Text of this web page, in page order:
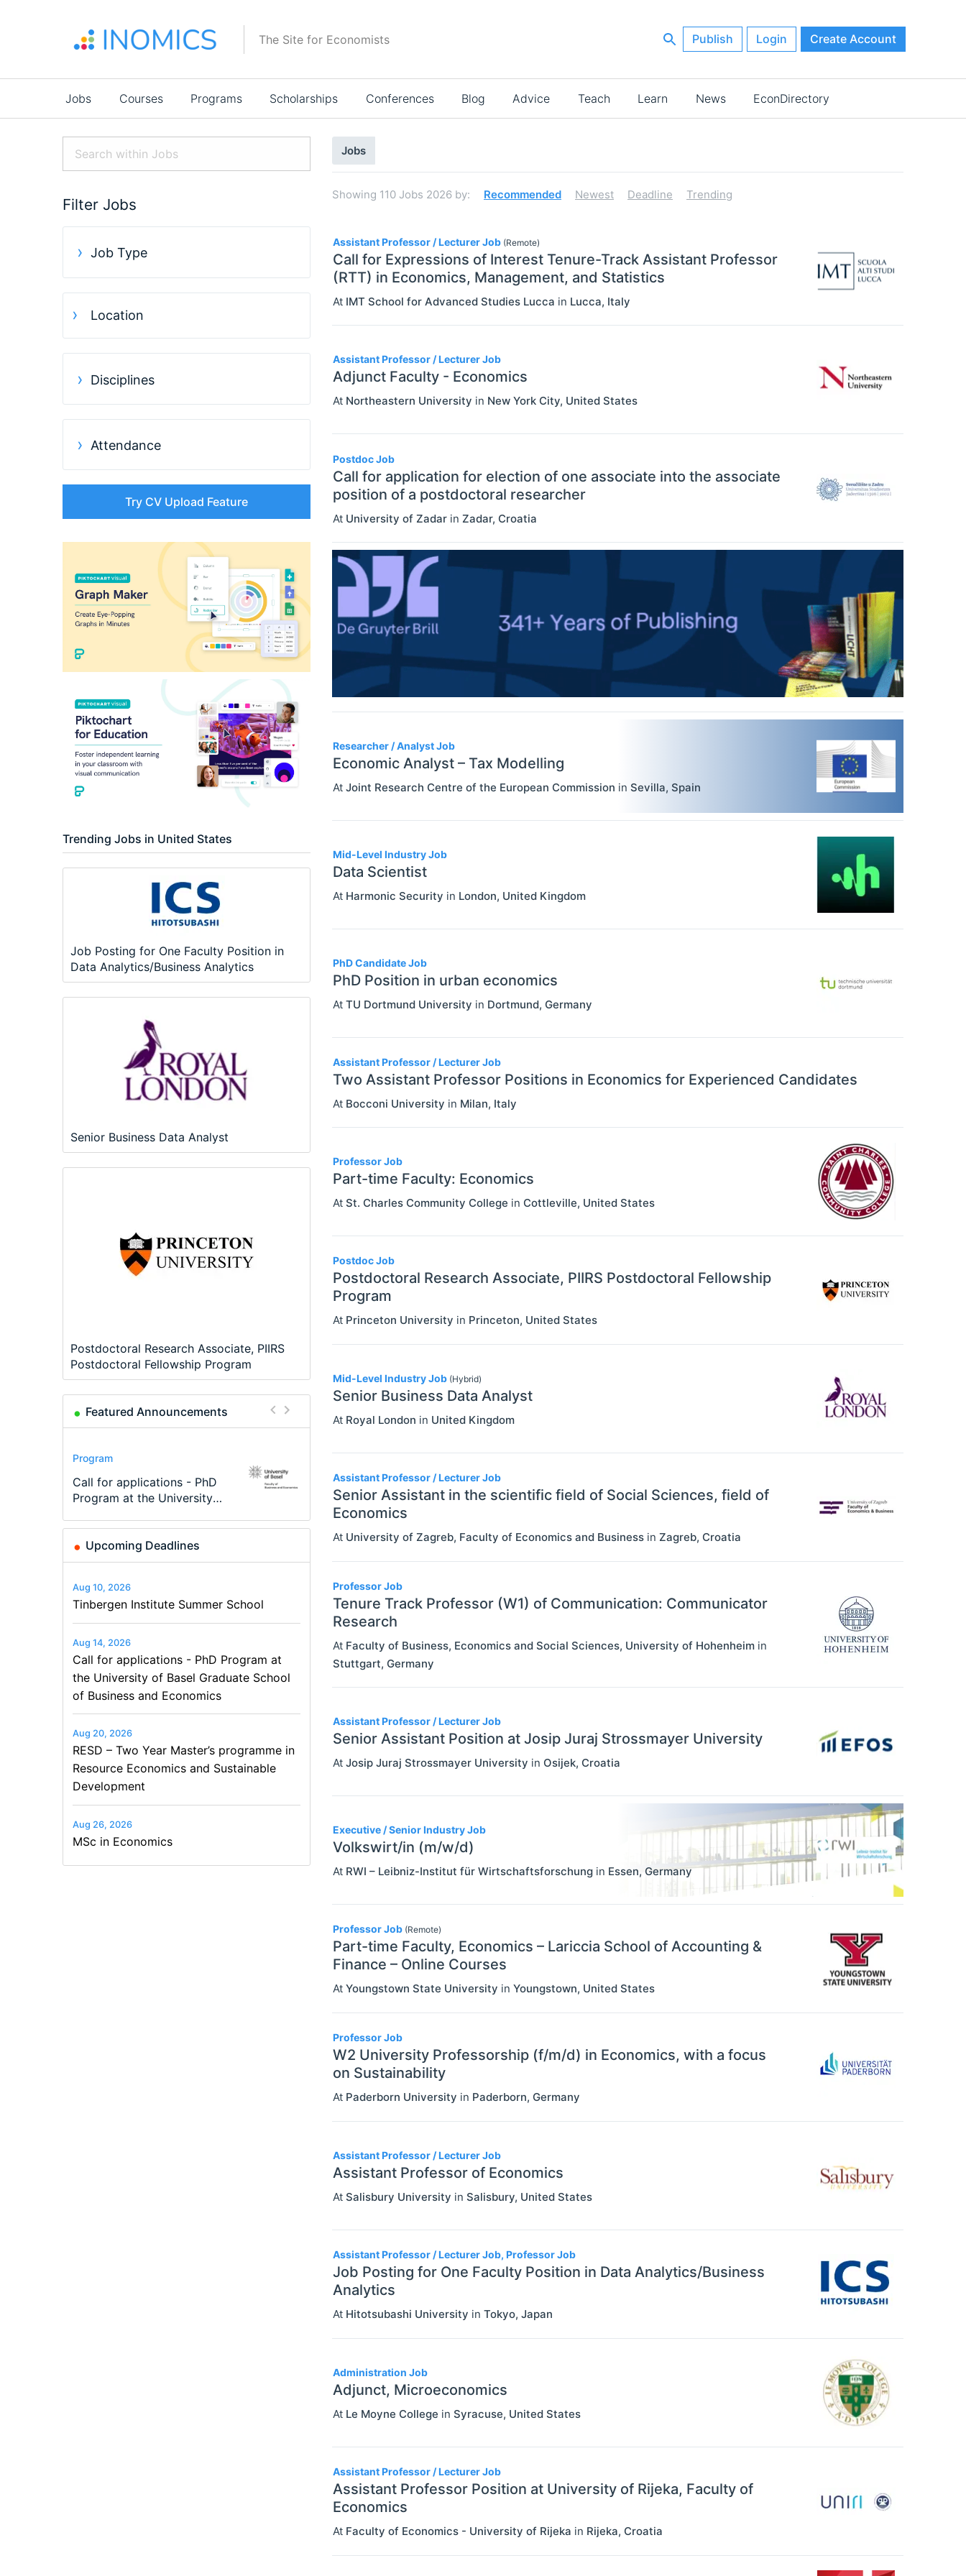
The Site for Economists Publish Login Create Account
Main
navigation
Jobs Courses Programs Scholarships Conferences Blog Advice Teach Learn News EconDirectory
Filter Jobs
Job Type
Select All
Administration
Graduate / Traineeship
Internship
Other Jobs
Practitioner / Consultant
Professor
Research Assistant / Technician
Executive / Senior Industry Position
Senior Researcher / Group Leader
Location
Disciplines
Agricultural And Environmental
Business Economics (JEL M)
Econometrics, Statistics And
Economic Development, Innovation
And Growth (JEL O)
Economic History (JEL N)
Economic Thought & Methodology
General Economics (JEL A)
International Economics (JEL F)
Macroeconomics And Monetary
Economics (JEL E)
Z)
Economics (JEL R)
Politics
Attendance
Online/Remote
Try CV Upload Feature
Trending Jobs in United States
Job Posting for One Faculty Position in
Data Analytics/Business Analytics
Senior Business Data Analyst
Postdoctoral Research Associate, PIIRS
Postdoctoral Fellowship Program
Featured Announcements
Conference
Modern Difference-in-
Differences: New Problems,
Program
Call for applications - PhD
Program at the University
Program
TEaM – Two year Master's
programme in Tourism
Conference
48th RSEP International
Conference on Economics,
Course
Oxford University
Economics Summer School
Job
Economic Analyst – Tax
Modelling
Upcoming Deadlines
Aug 10, 2026
Tinbergen Institute Summer School
Aug 14, 2026
Call for applications - PhD Program at
the University of Basel Graduate School
of Business and Economics
Aug 20, 2026
RESD – Two Year Master’s programme in
Resource Economics and Sustainable
Development
Aug 26, 2026
MSc in Economics
Search
results
Jobs
Showing 110 Jobs 2026 by: Recommended Newest Deadline Trending
Assistant Professor / Lecturer Job (Remote)
Call for Expressions of Interest Tenure-Track Assistant Professor
(RTT) in Economics, Management, and Statistics
At IMT School for Advanced Studies Lucca in Lucca, Italy
Assistant Professor / Lecturer Job
Adjunct Faculty - Economics
At Northeastern University in New York City, United States
Postdoc Job
Call for application for election of one associate into the associate
position of a postdoctoral researcher
At University of Zadar in Zadar, Croatia
Researcher / Analyst Job
Economic Analyst – Tax Modelling
At Joint Research Centre of the European Commission in Sevilla, Spain
Mid-Level Industry Job
Data Scientist
At Harmonic Security in London, United Kingdom
PhD Candidate Job
PhD Position in urban economics
At TU Dortmund University in Dortmund, Germany
Assistant Professor / Lecturer Job
Two Assistant Professor Positions in Economics for Experienced Candidates
At Bocconi University in Milan, Italy
Professor Job
Part-time Faculty: Economics
At St. Charles Community College in Cottleville, United States
Postdoc Job
Postdoctoral Research Associate, PIIRS Postdoctoral Fellowship
Program
At Princeton University in Princeton, United States
Mid-Level Industry Job (Hybrid)
Senior Business Data Analyst
At Royal London in United Kingdom
Assistant Professor / Lecturer Job
Senior Assistant in the scientific field of Social Sciences, field of
Economics
At University of Zagreb, Faculty of Economics and Business in Zagreb, Croatia
Professor Job
Tenure Track Professor (W1) of Communication: Communicator
Research
At Faculty of Business, Economics and Social Sciences, University of Hohenheim in
Stuttgart, Germany
Assistant Professor / Lecturer Job
Senior Assistant Position at Josip Juraj Strossmayer University
At Josip Juraj Strossmayer University in Osijek, Croatia
Executive / Senior Industry Job
Volkswirt/in (m/w/d)
At RWI – Leibniz-Institut für Wirtschaftsforschung in Essen, Germany
Professor Job (Remote)
Part-time Faculty, Economics – Lariccia School of Accounting &
Finance – Online Courses
At Youngstown State University in Youngstown, United States
Professor Job
W2 University Professorship (f/m/d) in Economics, with a focus
on Sustainability
At Paderborn University in Paderborn, Germany
Assistant Professor / Lecturer Job
Assistant Professor of Economics
At Salisbury University in Salisbury, United States
Assistant Professor / Lecturer Job, Professor Job
Job Posting for One Faculty Position in Data Analytics/Business
Analytics
At Hitotsubashi University in Tokyo, Japan
Administration Job
Adjunct, Microeconomics
At Le Moyne College in Syracuse, United States
Assistant Professor / Lecturer Job
Assistant Professor Position at University of Rijeka, Faculty of
Economics
At Faculty of Economics - University of Rijeka in Rijeka, Croatia